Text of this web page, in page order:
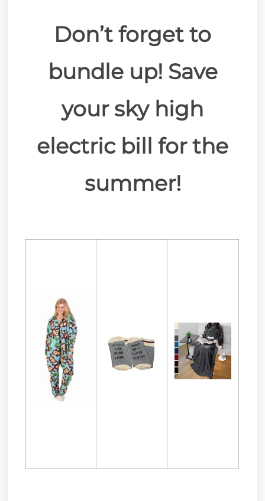
Don’t forget to
bundle up! Save
your sky high
electric bill for the
summer!